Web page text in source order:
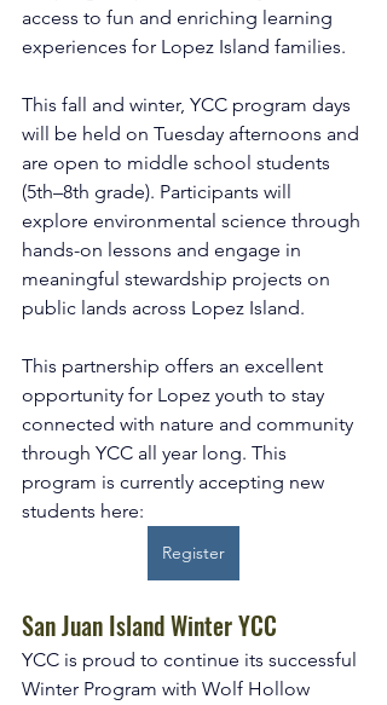
access to fun and enriching learning
experiences for Lopez Island families.
This fall and winter, YCC program days
will be held on Tuesday afternoons and
are open to middle school students
(5th–8th grade). Participants will
explore environmental science through
hands-on lessons and engage in
meaningful stewardship projects on
public lands across Lopez Island.
This partnership offers an excellent
opportunity for Lopez youth to stay
connected with nature and community
through YCC all year long. This
program is currently accepting new
students here:
Register
San Juan Island Winter YCC
YCC is proud to continue its successful
Winter Program with Wolf Hollow